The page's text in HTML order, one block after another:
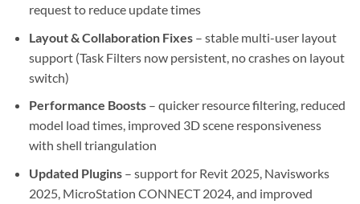
request to reduce update times
Layout & Collaboration Fixes– stable multi-user layout
support (Task Filters now persistent, no crashes on layout
switch)
Performance Boosts– quicker resource filtering, reduced
model load times, improved 3D scene responsiveness
with shell triangulation
Updated Plugins– support for Revit 2025, Navisworks
2025, MicroStation CONNECT 2024, and improved